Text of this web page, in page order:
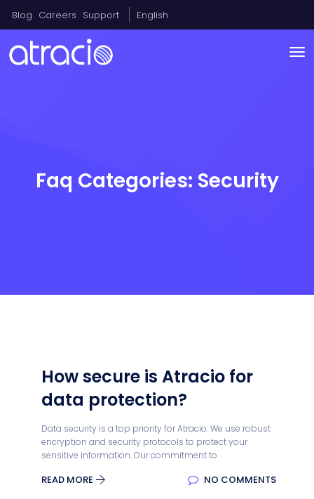
Blog Careers Support English
Faq Categories: Security
How secure is Atracio for
data protection?
Data security is a top priority for Atracio. We use robust
encryption and security protocols to protect your
sensitive information. Our commitment to
READ MORE NO COMMENTS